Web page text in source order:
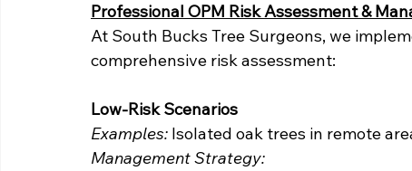
Professional OPM Risk Assessment &
At South Bucks Tree Surgeons, we
comprehensive risk assessment:
Low-Risk Scenarios
Examples: Isolated oak trees in remote
Management Strategy: